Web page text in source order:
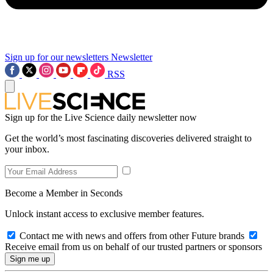
Sign up for our newsletters Newsletter
RSS
Sign up for the Live Science daily newsletter now
Get the world’s most fascinating discoveries delivered straight to
your inbox.
Become a Member in Seconds
Unlock instant access to exclusive member features.
Contact me with news and offers from other Future brands
Receive email from us on behalf of our trusted partners or sponsors